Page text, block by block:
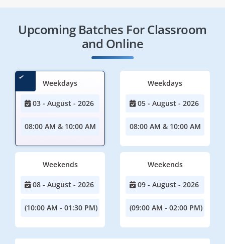
Upcoming Batches For Classroom
and Online
Weekdays
03 - August - 2026
08:00 AM & 10:00 AM
Weekdays
05 - August - 2026
08:00 AM & 10:00 AM
Weekends
08 - August - 2026
(10:00 AM - 01:30 PM)
Weekends
09 - August - 2026
(09:00 AM - 02:00 PM)